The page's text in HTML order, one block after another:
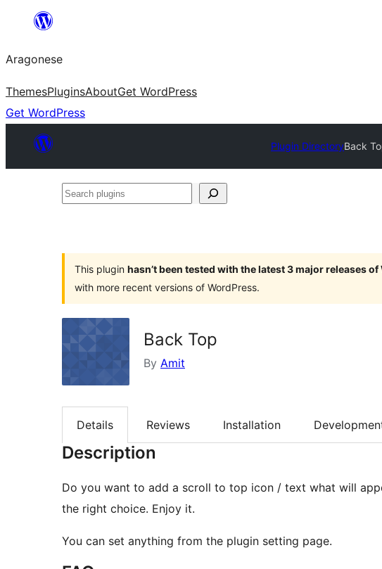
Blincar
lo
conteniu
Aragonese
ThemesPluginsAboutGet WordPress
Get WordPress
Plugin DirectoryBack
Search
This plugin hasn’t been tested with the latest 3 major releases
with more recent versions of WordPress.
Back Top
By Amit
Details Reviews Installation
Description
Do you want to add a scroll to top icon / text what will
the right choice. Enjoy it.
You can set anything from the plugin setting page.